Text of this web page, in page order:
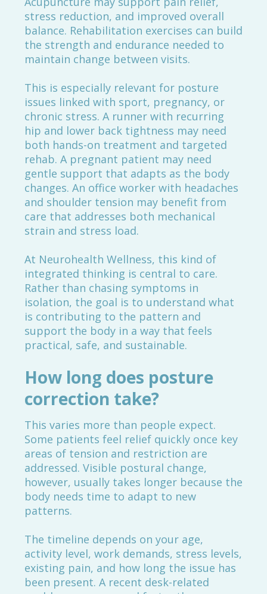
stress reduction, and improved overall
balance. Rehabilitation exercises can build
the strength and endurance needed to
maintain change between visits.
This is especially relevant for posture
issues linked with sport, pregnancy, or
chronic stress. A runner with recurring
hip and lower back tightness may need
both hands-on treatment and targeted
rehab. A pregnant patient may need
gentle support that adapts as the body
changes. An office worker with headaches
and shoulder tension may benefit from
care that addresses both mechanical
strain and stress load.
At Neurohealth Wellness, this kind of
integrated thinking is central to care.
Rather than chasing symptoms in
isolation, the goal is to understand what
is contributing to the pattern and
support the body in a way that feels
practical, safe, and sustainable.
How long does posture
correction take?
This varies more than people expect.
Some patients feel relief quickly once key
areas of tension and restriction are
addressed. Visible postural change,
however, usually takes longer because the
body needs time to adapt to new
patterns.
The timeline depends on your age,
activity level, work demands, stress levels,
existing pain, and how long the issue has
been present. A recent desk-related